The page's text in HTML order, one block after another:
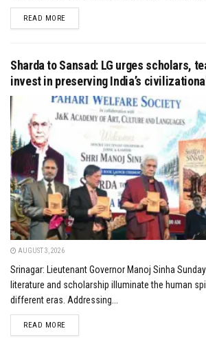
READ MOREDETAILS
Sharda to Sansad: LG urges scholars,
invest in preserving India’s
AUGUST 3, 2026
Srinagar: Lieutenant Governor Manoj Sinha
literature and scholarship illuminate the human
different eras. Addressing...
READ MOREDETAILS